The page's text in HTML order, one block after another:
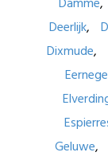
Deerlijk
Dixmude
Geluwe